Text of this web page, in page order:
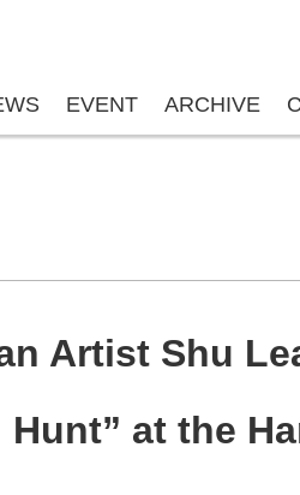
EVENT ARCHIVE
Artist Shu
at the